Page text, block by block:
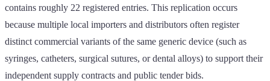
contains roughly 22 registered entries. This replication occurs
because multiple local importers and distributors often register
distinct commercial variants of the same generic device (such as
syringes, catheters, surgical sutures, or dental alloys) to support their
independent supply contracts and public tender bids.